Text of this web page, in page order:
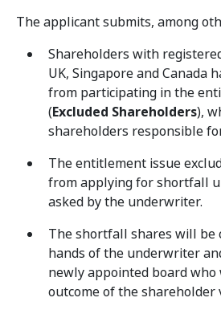
The applicant submits, among
Shareholders with
UK, Singapore and Canada
from participating in the
(Excluded Shareholders),
shareholders responsible
The entitlement issue
from applying for shortfall
asked by the underwriter.
The shortfall shares will be
hands of the underwriter
newly appointed board
outcome of the shareholder